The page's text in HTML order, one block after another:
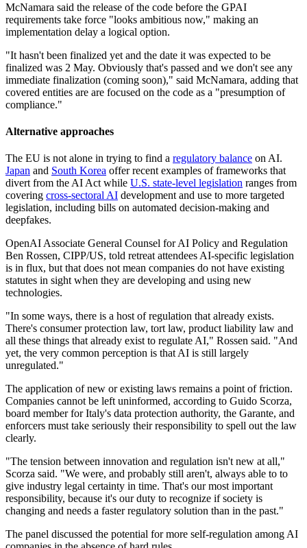
McNamara said the release of the code before the GPAI
requirements take force "looks ambitious now," making an
implementation delay a logical option.
"It hasn't been finalized yet and the date it was expected to be
finalized was 2 May. Obviously that's passed and we don't see any
immediate finalization (coming soon)," said McNamara, adding that
covered entities are are focused on the code as a "presumption of
compliance."
Alternative approaches
The EU is not alone in trying to find a regulatory balance on AI.
Japan and South Korea offer recent examples of frameworks that
divert from the AI Act while U.S. state-level legislation ranges from
covering cross-sectoral AI development and use to more targeted
legislation, including bills on automated decision-making and
deepfakes.
OpenAI Associate General Counsel for AI Policy and Regulation
Ben Rossen, CIPP/US, told retreat attendees AI-specific legislation
is in flux, but that does not mean companies do not have existing
statutes in sight when they are developing and using new
technologies.
"In some ways, there is a host of regulation that already exists.
There's consumer protection law, tort law, product liability law and
all these things that already exist to regulate AI," Rossen said. "And
yet, the very common perception is that AI is still largely
unregulated."
The application of new or existing laws remains a point of friction.
Companies cannot be left uninformed, according to Guido Scorza,
board member for Italy's data protection authority, the Garante, and
enforcers must take seriously their responsibility to spell out the law
clearly.
"The tension between innovation and regulation isn't new at all,"
Scorza said. "We were, and probably still aren't, always able to to
give industry legal certainty in time. That's our most important
responsibility, because it's our duty to recognize if society is
changing and needs a faster regulatory solution than in the past."
The panel discussed the potential for more self-regulation among AI